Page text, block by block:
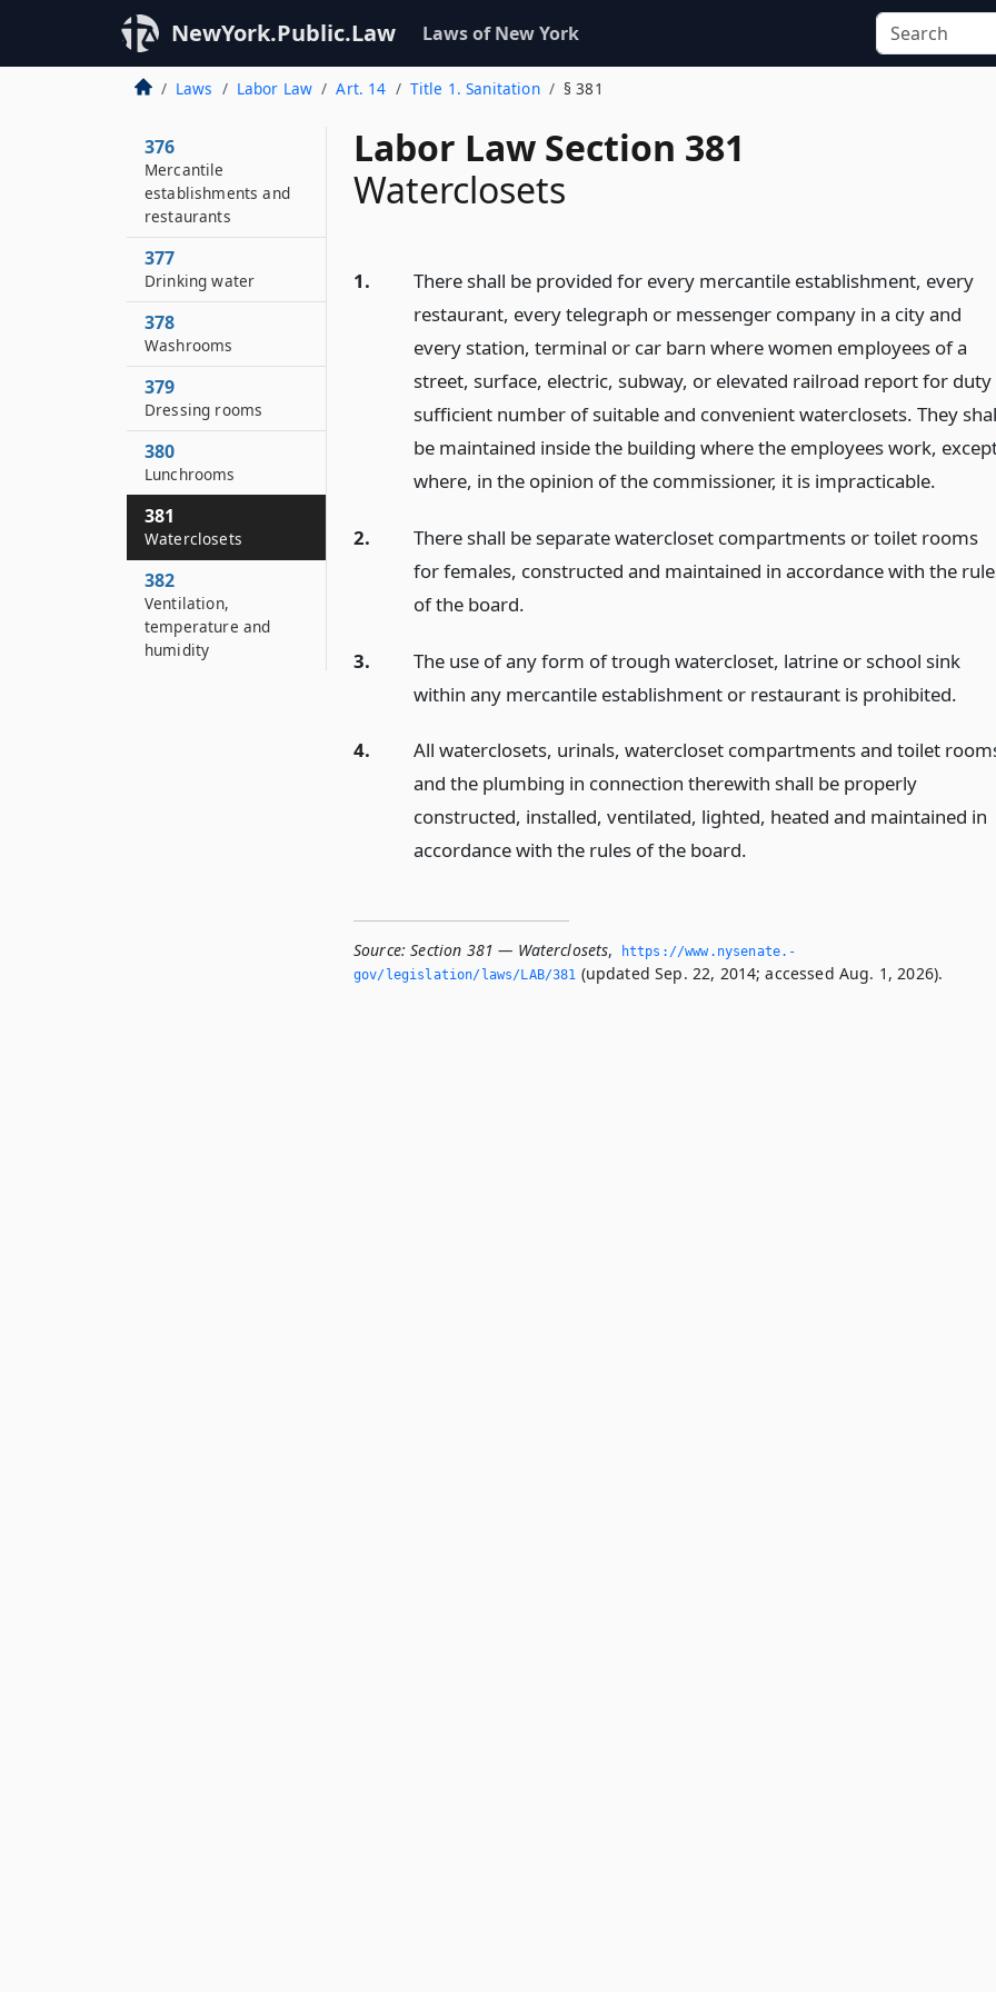
NewYork.Public.Law Laws of New York
Laws Labor Law Art. 14 Title 1. Sanitation § 381
Labor Law Section 381
Waterclosets
1.
There shall be provided for every mercantile establishment, every
restaurant, every telegraph or messenger company in a city and
every station, terminal or car barn where women employees of a
street, surface, electric, subway, or elevated railroad report for duty
sufficient number of suitable and convenient waterclosets. They
be maintained inside the building where the employees work,
where, in the opinion of the commissioner, it is impracticable.
2.
There shall be separate watercloset compartments or toilet rooms
for females, constructed and maintained in accordance with the
of the board.
3.
The use of any form of trough watercloset, latrine or school sink
within any mercantile establishment or restaurant is prohibited.
4.
All waterclosets, urinals, watercloset compartments and toilet
and the plumbing in connection therewith shall be properly
constructed, installed, ventilated, lighted, heated and maintained in
accordance with the rules of the board.
Source: Section 381 — Waterclosets,
https://www.­nysenate.­
gov/legislation/laws/LAB/381 (updated Sep. 22, 2014; accessed Aug. 1, 2026).
376
Mercantile
establishments and
restaurants
377
Drinking water
378
Washrooms
379
Dressing rooms
380
Lunchrooms
381
Waterclosets
382
Ventilation,
temperature and
humidity